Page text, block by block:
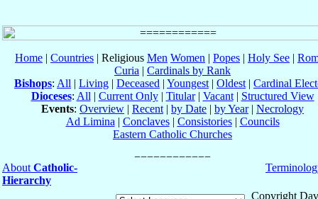
Home | Countries | Religious Men Women | Popes | Holy See |
Curia | Cardinals by Rank
Bishops: All | Living | Deceased | Youngest | Oldest | Cardinal
Dioceses: All | Current Only| Titular| Vacant| Structured View
Events: Overview | Recent | by Date | by Year| Necrology
Ad Limina | Conclaves| Consistories| Councils
Eastern Catholic Churches
About Catholic-
Hierarchy
Copyright